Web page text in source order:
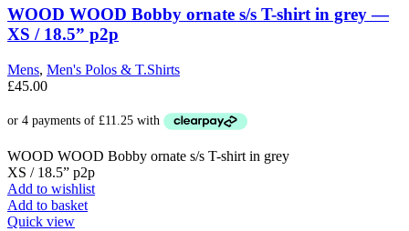
The
options
may
chosen
product
WOOD WOOD Bobby ornate s/s T-shirt in grey —
XS / 18.5” p2p
Mens, Men's Polos & T.Shirts
£45.00
WOOD WOOD Bobby ornate s/s T-shirt in grey
XS / 18.5” p2p
Add to wishlist
Add to basket
Quick view